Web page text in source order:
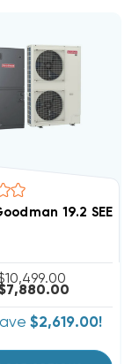
Inverter
19.2
$2,619.00!